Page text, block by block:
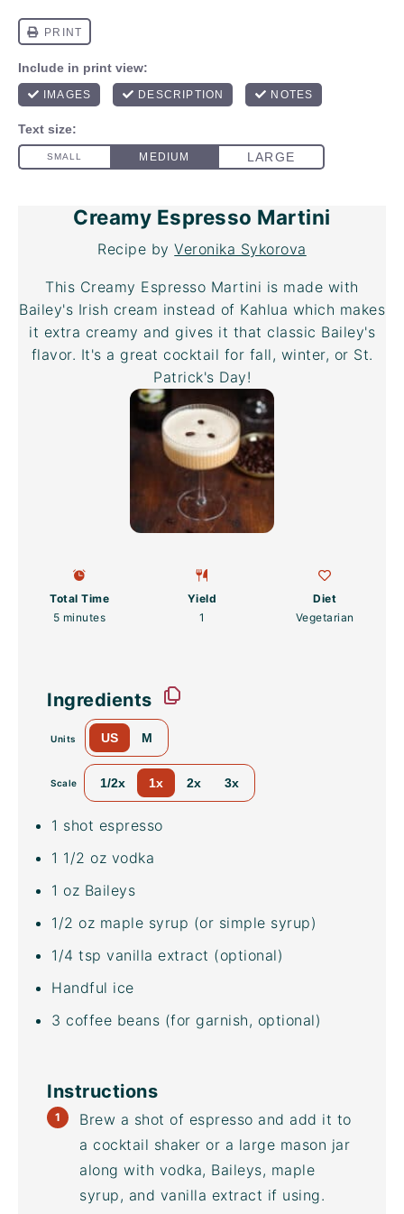
Creamy Espresso Martini
Recipe byVeronika Sykorova
This Creamy Espresso Martini is made with
Bailey's Irish cream instead of Kahlua which makes
it extra creamy and gives it that classic Bailey's
flavor. It's a great cocktail for fall, winter, or St.
Patrick's Day!
Total Time
5 minutes
Yield
1
Diet
Vegetarian
Ingredients
Units US M
Scale 1/2x 1x 2x 3x
1 shot espresso
1 1/2 oz vodka
1 oz Baileys
1/2 oz maple syrup (or simple syrup)
1/4 tsp vanilla extract (optional)
Handful ice
3 coffee beans (for garnish, optional)
Instructions
Brew a shot of espresso and add it to
a cocktail shaker or a large mason jar
along with vodka, Baileys, maple
syrup, and vanilla extract if using.